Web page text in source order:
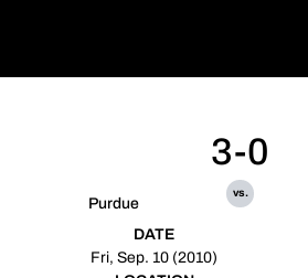
Purdue
3-0
vs.
DATE
Fri, Sep. 10 (2010)